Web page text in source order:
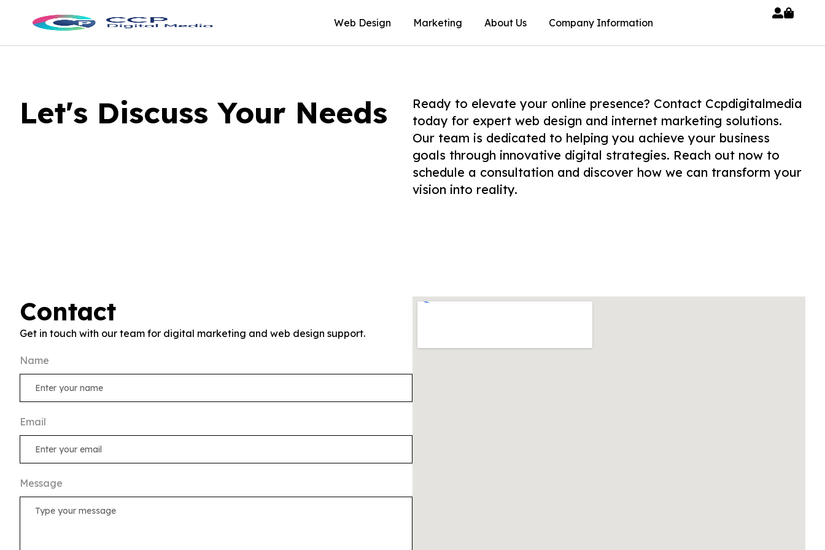
Web Design Marketing About Us Company Information
Let's Discuss Your Needs
Ready to elevate your online presence? Contact Ccpdigitalmedia
today for expert web design and internet marketing solutions.
Our team is dedicated to helping you achieve your business
goals through innovative digital strategies. Reach out now to
schedule a consultation and discover how we can transform your
vision into reality.
Contact
Get in touch with our team for digital marketing and web design support.
Name
Email
Message